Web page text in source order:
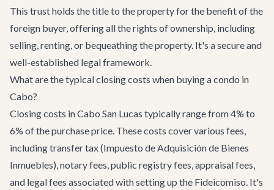
This trust holds the title to the property for the benefit of the
foreign buyer, offering all the rights of ownership, including
selling, renting, or bequeathing the property. It's a secure and
well-established legal framework.
What are the typical closing costs when buying a condo in
Cabo?
Closing costs in Cabo San Lucas typically range from 4% to
6% of the purchase price. These costs cover various fees,
including transfer tax (Impuesto de Adquisición de Bienes
Inmuebles), notary fees, public registry fees, appraisal fees,
and legal fees associated with setting up the Fideicomiso. It's